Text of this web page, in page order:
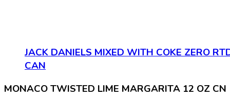
JACK DANIELS MIXED WITH COKE ZERO
CAN
MONACO TWISTED LIME MARGARITA 12 OZ CN